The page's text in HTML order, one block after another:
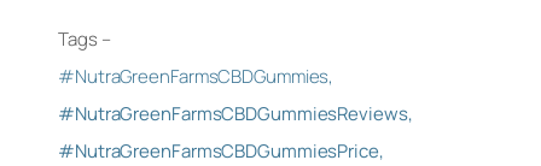
Tags –
#NutraGreenFarmsCBDGummies,
#NutraGreenFarmsCBDGummiesReviews,
#NutraGreenFarmsCBDGummiesPrice,